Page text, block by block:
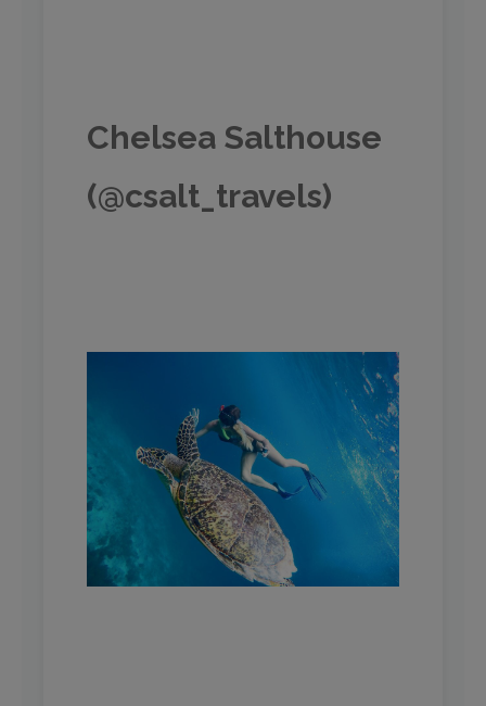
Chelsea Salthouse
(@csalt_travels)